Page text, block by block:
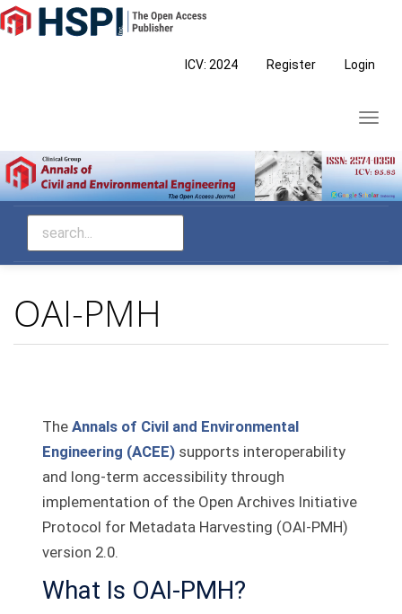
Main
Navigation
ICV: 2024 Register Login
OAI-PMH
The Annals of Civil and Environmental
Engineering (ACEE) supports interoperability
and long-term accessibility through
implementation of the Open Archives Initiative
Protocol for Metadata Harvesting (OAI‑PMH)
version 2.0.
What Is OAI‑PMH?